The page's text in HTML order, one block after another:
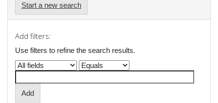
Start a new search
Add filters:
Use filters to refine the search results.